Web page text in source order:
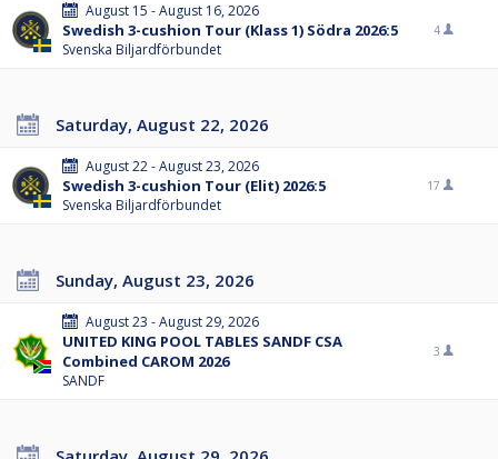
August 15 - August 16, 2026
Swedish 3-cushion Tour (Klass 1) Södra 2026:5
Svenska Biljardförbundet
4
Saturday, August 22, 2026
August 22 - August 23, 2026
Swedish 3-cushion Tour (Elit) 2026:5
Svenska Biljardförbundet
17
Sunday, August 23, 2026
August 23 - August 29, 2026
UNITED KING POOL TABLES SANDF CSA
Combined CAROM 2026
SANDF
3